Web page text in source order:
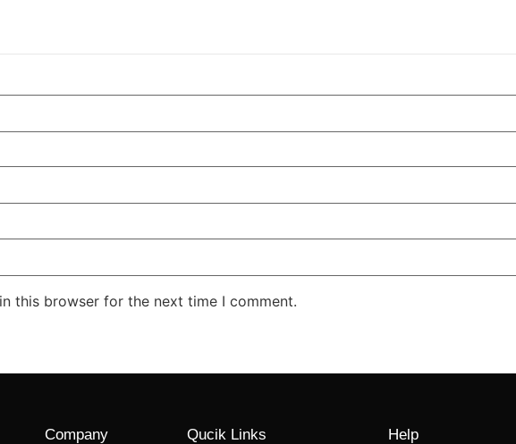
this browser for the next time I comment.
Company Qucik Links Help